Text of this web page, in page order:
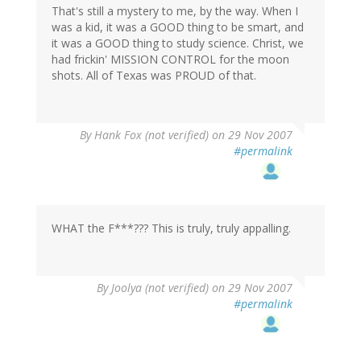
That's still a mystery to me, by the way. When I
was a kid, it was a GOOD thing to be smart, and
it was a GOOD thing to study science. Christ, we
had frickin' MISSION CONTROL for the moon
shots. All of Texas was PROUD of that.
ByHank Fox (not verified) on 29 Nov 2007
#permalink
WHAT the F***??? This is truly, truly appalling.
ByJoolya (not verified) on 29 Nov 2007
#permalink